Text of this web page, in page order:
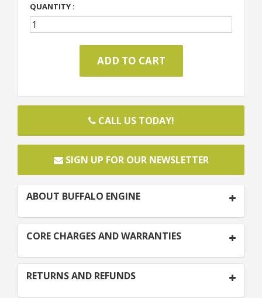
QUANTITY :
CALL US TODAY!
SIGN UP FOR OUR NEWSLETTER
ABOUT BUFFALO ENGINE
CORE CHARGES AND WARRANTIES
RETURNS AND REFUNDS